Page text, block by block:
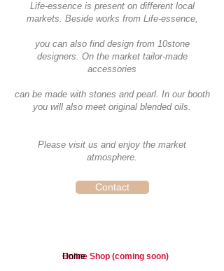
Life-essence is present on different local
markets. Beside works from Life-essence,
you can also find design from 10stone
designers. On the market tailor-made
accessories
can be made with stones and pearl. In our booth
you will also meet original blended oils.
Please visit us and enjoy the market
atmosphere.
Contact
Online Shop (coming soon)
Home